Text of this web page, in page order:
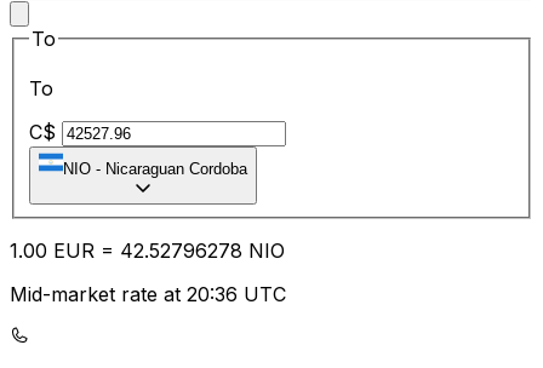
To
To
C$
NIO - Nicaraguan Cordoba
1.00 EUR = 42.52796278 NIO
Mid-market rate at 20:36 UTC